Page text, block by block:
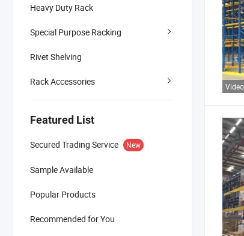
Heavy Duty Rack
Special Purpose Racking
Rivet Shelving
Rack Accessories
Featured List
Secured Trading Service New
Sample Available
Popular Products
Recommended for You
Video